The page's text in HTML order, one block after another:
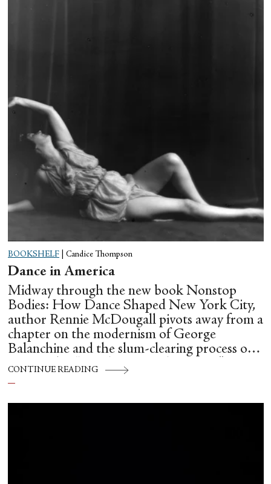
BOOKSHELF Candice Thompson
Dance in America
Midway through the new book Nonstop
Bodies: How Dance Shaped New York City,
author Rennie McDougall pivots away from a
chapter on the modernism of George
Balanchine and the slum-clearing process of
creating his “temple at Lincoln Center” to
flesh out another diasporic music and dance
similar time in history: mambo.
CONTINUE READING